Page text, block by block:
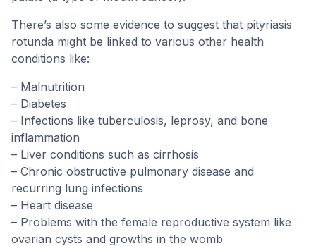
There’s also some evidence to suggest that pityriasis
rotunda might be linked to various other health
conditions like:
– Malnutrition
– Diabetes
– Infections like tuberculosis, leprosy, and bone
inflammation
– Liver conditions such as cirrhosis
– Chronic obstructive pulmonary disease and
recurring lung infections
– Heart disease
– Problems with the female reproductive system like
ovarian cysts and growths in the womb